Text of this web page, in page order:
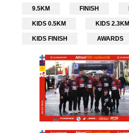
9.5KM FINISH
KIDS 0.5KM KIDS 2.3KM
KIDS FINISH AWARDS